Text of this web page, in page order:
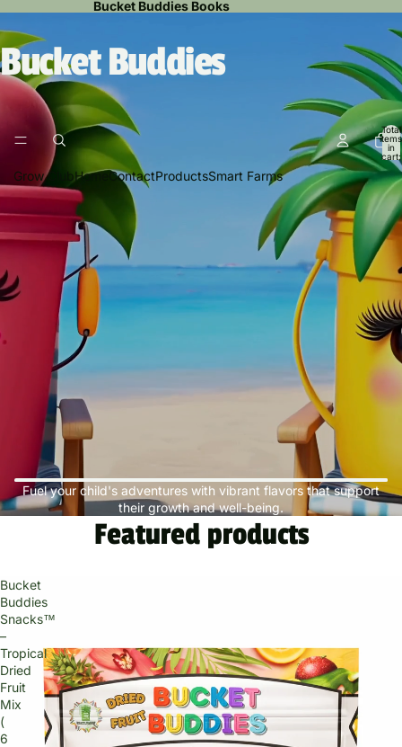
Bucket Buddies Books
Bucket Buddies
Total
items
in
cart:
0
Grow ClubHomeContactProductsSmart Farms
Fuel your child's adventures with vibrant flavors that support
their growth and well-being.
Featured products
Bucket
Buddies
Snacks™
–
Tropical
Dried
Fruit
Mix
(
6